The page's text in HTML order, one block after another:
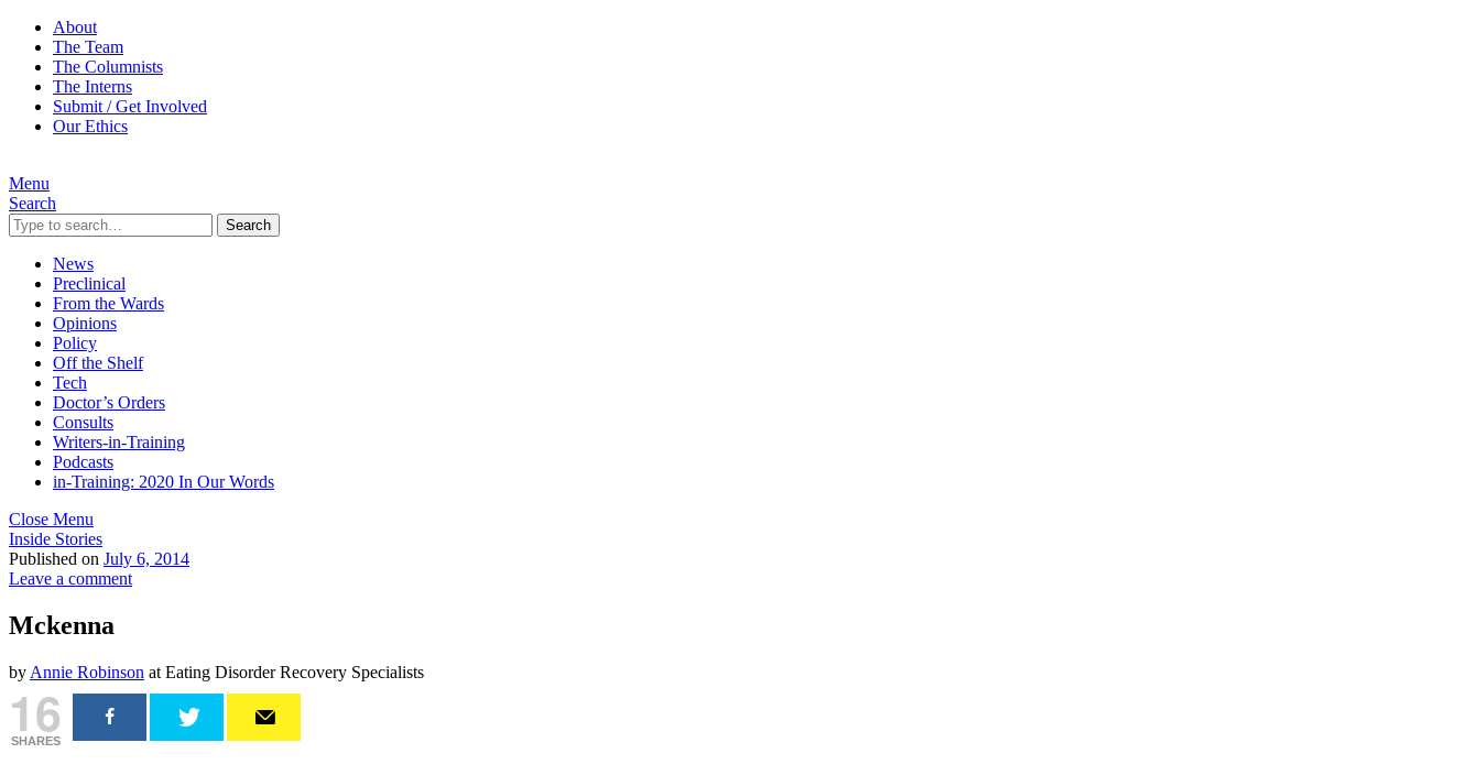
About
The Team
The Columnists
The Interns
Submit / Get Involved
Our Ethics
Menu
Search
Search
News
Preclinical
From the Wards
Opinions
Policy
Off the Shelf
Tech
Doctor’s Orders
Consults
Writers-in-Training
Podcasts
in-Training: 2020 In Our Words
Close Menu
Inside Stories
Published on July 6, 2014
Leave a comment
Mckenna
by Annie Robinson at Eating Disorder Recovery Specialists
16
SHARES